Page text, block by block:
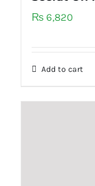
₨ 6,820
Add to cart